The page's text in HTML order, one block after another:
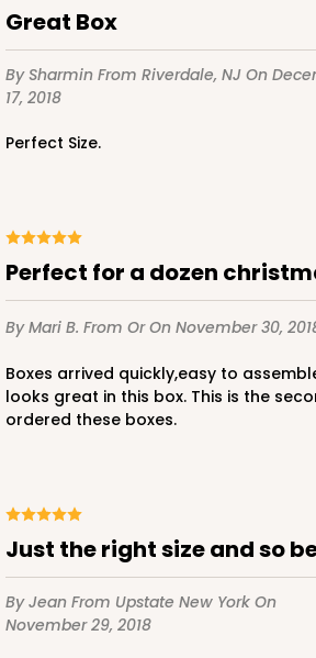
Great Box
By Sharmin From Riverdale, NJ On
17, 2018
Perfect Size.
perfect for a dozen
By Mari B. From OrOn November 30,
Boxes arrived quickly,easy to assemble, one dozen cookies
looks great in this box. This is the
ordered these boxes.
Just the right size and so
By Jean From Upstate New York On
November 29, 2018